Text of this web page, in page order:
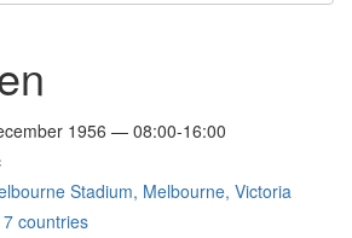
1956 — 08:00-16:00
Stadium, Melbourne, Victoria
countries